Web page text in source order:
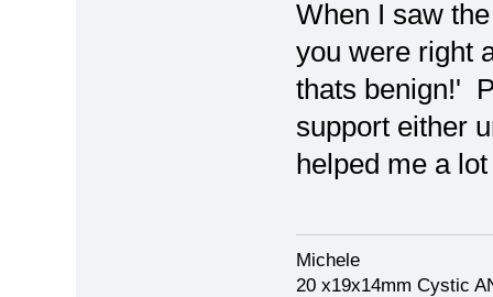
When I saw
you were right
thats benign!'
support either
helped me a
Michele
20 x19x14mm Cystic